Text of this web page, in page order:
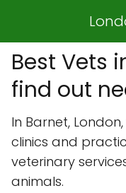
Best Vets
find out
In Barnet,
clinics and
veterinary
animals.